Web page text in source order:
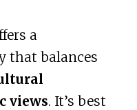
a
that balances
views. It’s best